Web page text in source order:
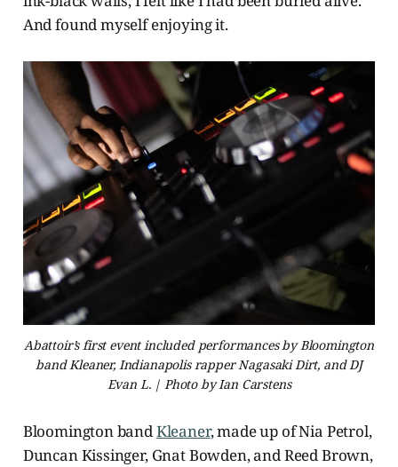
And found myself enjoying it.
Abattoir’s first event included performances by Bloomington
band Kleaner, Indianapolis rapper Nagasaki Dirt, and DJ
Evan L. | Photo by Ian Carstens
Bloomington bandKleaner, made up of Nia Petrol,
Duncan Kissinger, Gnat Bowden, and Reed Brown,